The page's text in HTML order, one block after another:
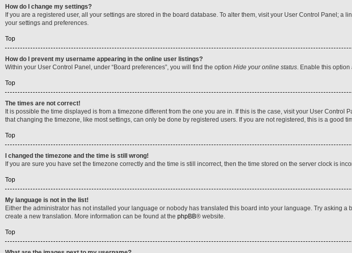
How do I change my settings?
If you are a registered user, all your settings are stored in the board database. To alter them, visit your User Control Panel;
your settings and preferences.
Top
How do I prevent my username appearing in the online user listings?
Within your User Control Panel, under “Board preferences”, you will find the option Hide your online status. Enable this
Top
The times are not correct!
It is possible the time displayed is from a timezone different from the one you are in. If this is the case, visit your User
that changing the timezone, like most settings, can only be done by registered users. If you are not registered, this is a good
Top
I changed the timezone and the time is still wrong!
If you are sure you have set the timezone correctly and the time is still incorrect, then the time stored on the server clock is
Top
My language is not in the list!
Either the administrator has not installed your language or nobody has translated this board into your language. Try asking
create a new translation. More information can be found at the phpBB® website.
Top